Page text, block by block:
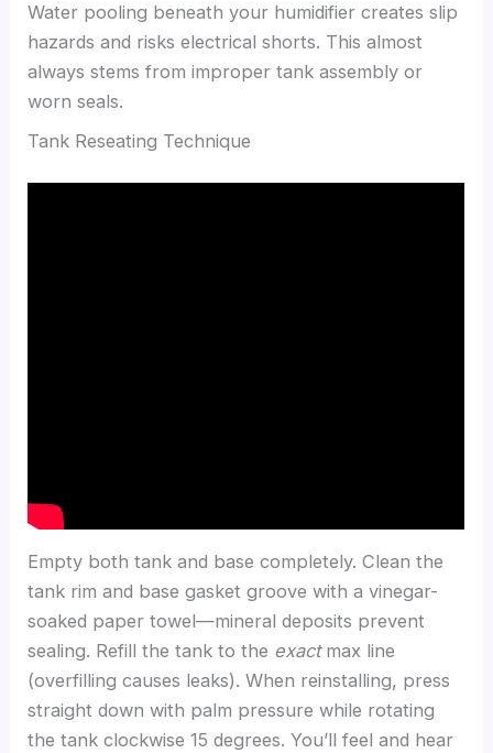
Water pooling beneath your humidifier creates slip
hazards and risks electrical shorts. This almost
always stems from improper tank assembly or
worn seals.
Tank Reseating Technique
Empty both tank and base completely. Clean the
tank rim and base gasket groove with a vinegar-
soaked paper towel—mineral deposits prevent
sealing. Refill the tank to the exactmax line
(overfilling causes leaks). When reinstalling, press
straight down with palm pressure while rotating
the tank clockwise 15 degrees. You’ll feel and hear